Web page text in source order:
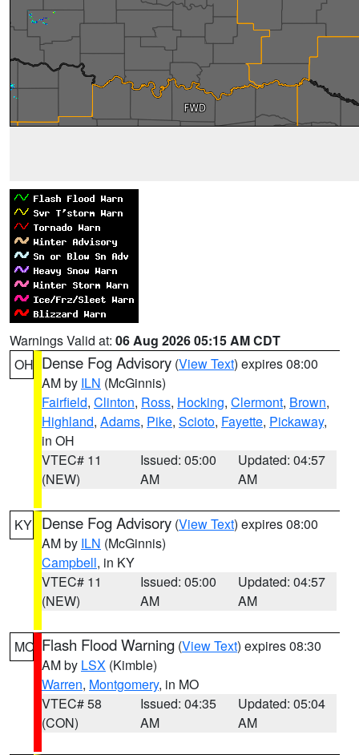
Warnings Valid at: 06 Aug 2026 05:15 AM CDT
OH Dense Fog Advisory (View Text) expires 08:00
AM by ILN (McGinnis)
Fairfield, Clinton, Ross, Hocking, Clermont, Brown,
Highland, Adams, Pike, Scioto, Fayette, Pickaway,
in OH
VTEC# 11
(NEW)
Issued: 05:00
AM
Updated: 04:57
AM
KY Dense Fog Advisory (View Text) expires 08:00
AM by ILN (McGinnis)
Campbell, in KY
VTEC# 11
(NEW)
Issued: 05:00
AM
Updated: 04:57
AM
MO Flash Flood Warning (View Text) expires 08:30
AM by LSX (Kimble)
Warren, Montgomery, in MO
VTEC# 58
(CON)
Issued: 04:35
AM
Updated: 05:04
AM